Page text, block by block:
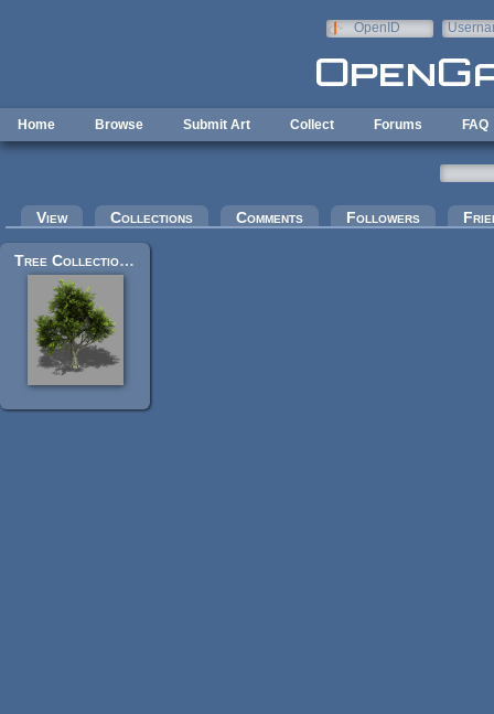
OpenID
Home Browse Submit Art Collect Forums FAQ
Primary tabs
View Collections Comments Followers
Tree Collection v2.6 - Bleed's Game Art